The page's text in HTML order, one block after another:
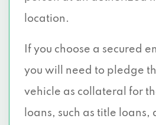
location.
If you choose a secured
you will need to pledge
vehicle as collateral for
loans, such as title